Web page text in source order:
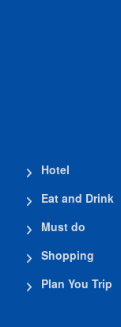
Hotel
Eat and Drink
Must do
Shopping
Plan You Trip